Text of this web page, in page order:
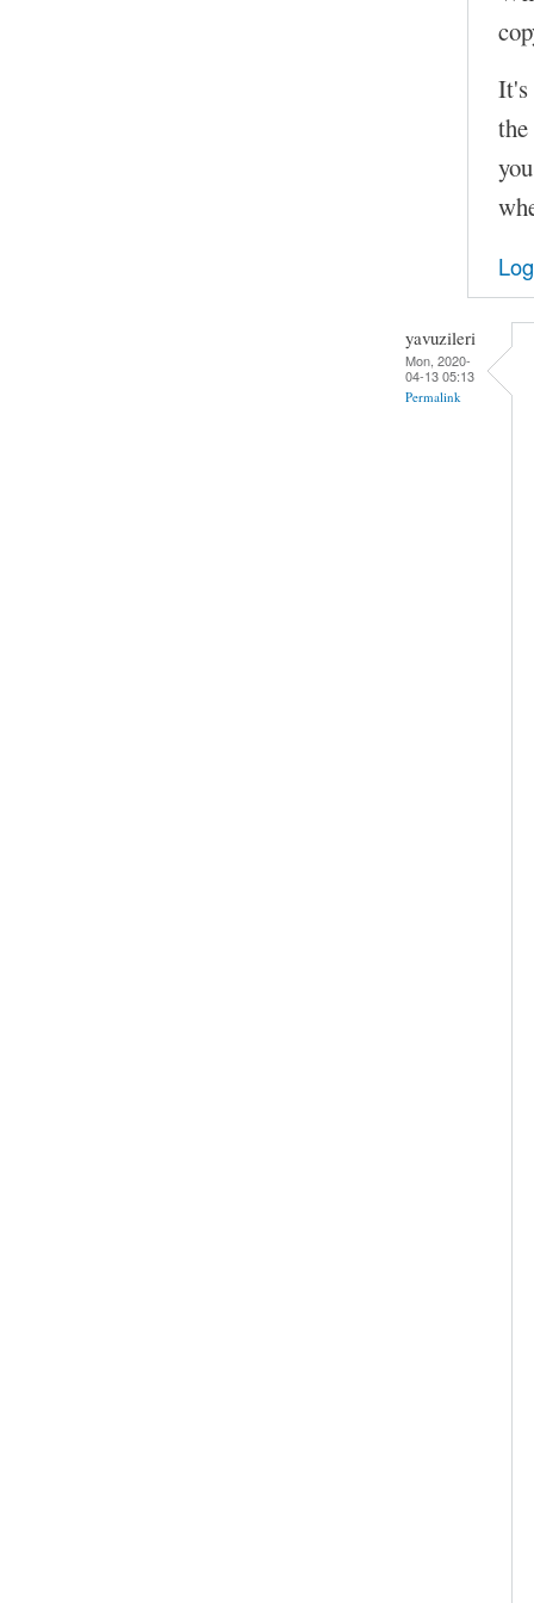
It's
yavuzileri
Mon, 2020-
04-13 05:13
Permalink